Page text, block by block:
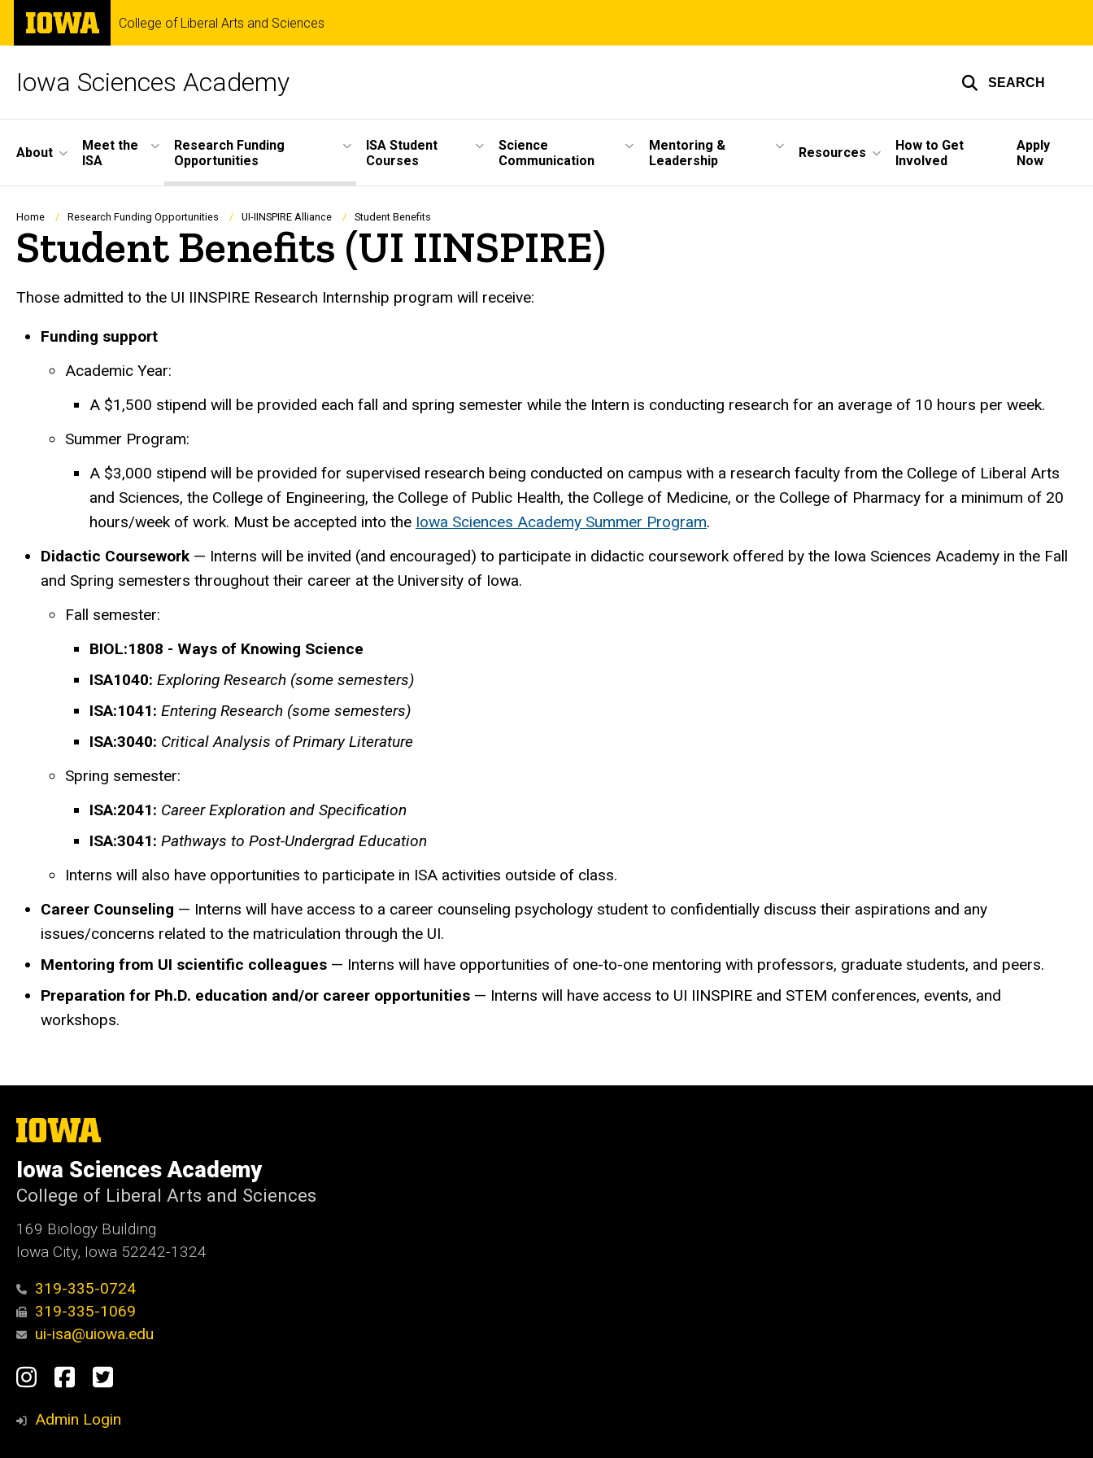
Skip
main
The
University
of
College of Liberal Arts and Sciences
Iowa Sciences Academy SEARCH
Site
Navigation
About
Meet the
ISA
Research Funding
Opportunities
ISA Student
Courses
Science
Communication
Mentoring &
Leadership
Resources
How to Get
Involved
Apply
Now
Breadcrumb
Home Research Funding Opportunities UI-IINSPIRE Alliance Student Benefits
Student Benefits (UI IINSPIRE)
Those admitted to the UI IINSPIRE Research Internship program will receive:
Funding support
Academic Year:
A $1,500 stipend will be provided each fall and spring semester while the Intern is conducting research for an average of 10 hours per week.
Summer Program:
A $3,000 stipend will be provided for supervised research being conducted on campus with a research faculty from the College of Liberal Arts
and Sciences, the College of Engineering, the College of Public Health, the College of Medicine, or the College of Pharmacy for a minimum of 20
hours/week of work. Must be accepted into the Iowa Sciences Academy Summer Program.
Didactic Coursework— Interns will be invited (and encouraged) to participate in didactic coursework offered by the Iowa Sciences Academy in the Fall
and Spring semesters throughout their career at the University of Iowa.
Fall semester:
BIOL:1808 - Ways of Knowing Science
ISA1040: Exploring Research (some semesters)
ISA:1041: Entering Research (some semesters)
ISA:3040: Critical Analysis of Primary Literature
Spring semester:
ISA:2041: Career Exploration and Specification
ISA:3041: Pathways to Post-Undergrad Education
Interns will also have opportunities to participate in ISA activities outside of class.
Career Counseling — Interns will have access to a career counseling psychology student to confidentially discuss their aspirations and any
issues/concerns related to the matriculation through the UI.
Mentoring from UI scientific colleagues — Interns will have opportunities of one-to-one mentoring with professors, graduate students, and peers.
Preparation for Ph.D. education and/or career opportunities — ​Interns will have access to UI IINSPIRE and STEM conferences, events, and
workshops.
The
University
Iowa
Iowa Sciences Academy
College of Liberal Arts and Sciences
169 Biology Building
Iowa City, Iowa 52242-1324
319-335-0724
319-335-1069
ui-isa@uiowa.edu
Social
Media
Instagram
Facebook
Twitter
Admin Login